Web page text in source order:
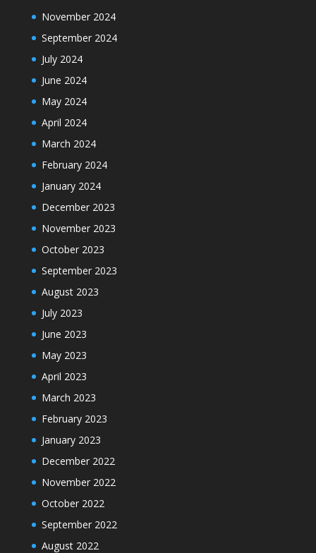
November 2024
September 2024
July 2024
June 2024
May 2024
April 2024
March 2024
February 2024
January 2024
December 2023
November 2023
October 2023
September 2023
August 2023
July 2023
June 2023
May 2023
April 2023
March 2023
February 2023
January 2023
December 2022
November 2022
October 2022
September 2022
August 2022